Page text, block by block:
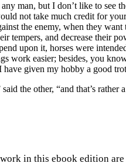
any man, but I don’t like to
not take much credit for
the enemy, when they
tempers, and decrease their
upon it, horses were
work easier; besides, you
have given my hobby a good
the other, “and that’s
in this ebook edition